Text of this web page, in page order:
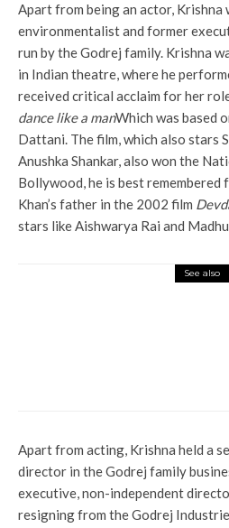
Apart from being an actor, Krishna
environmentalist and former
run by the Godrej family. Krishna
in Indian theatre, where he
received critical acclaim for her
dance like a manWhich was based
Dattani. The film, which also stars
Anushka Shankar, also won the
Bollywood, he is best remembered
Khan’s father in the 2002 film
stars like Aishwarya Rai and
See also
Apart from acting, Krishna held a
director in the Godrej family
executive, non-independent
resigning from the Godrej